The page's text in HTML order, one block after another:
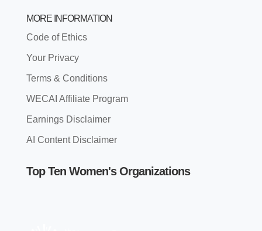
MORE INFORMATION
Code of Ethics
Your Privacy
Terms & Conditions
WECAI Affiliate Program
Earnings Disclaimer
AI Content Disclaimer
Top Ten Women's Organizations